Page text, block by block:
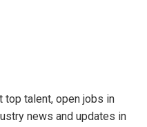
talent, open jobs in
news and updates in